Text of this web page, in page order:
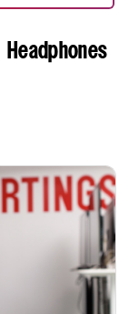
Headphones